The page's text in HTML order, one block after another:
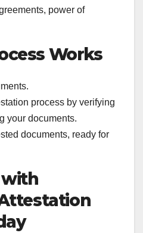
power of
Works
process by verifying
your documents.
documents, ready for
with